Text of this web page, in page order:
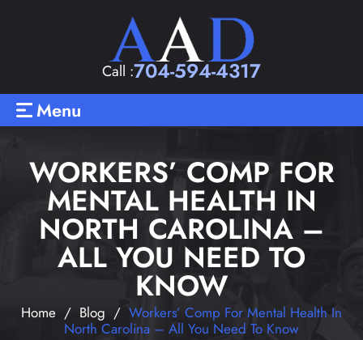
Call :704-594-4317
Menu
WORKERS’ COMP FOR
MENTAL HEALTH IN
NORTH CAROLINA –
ALL YOU NEED TO
KNOW
Home / Blog / Workers’ Comp For Mental Health In
North Carolina – All You Need To Know